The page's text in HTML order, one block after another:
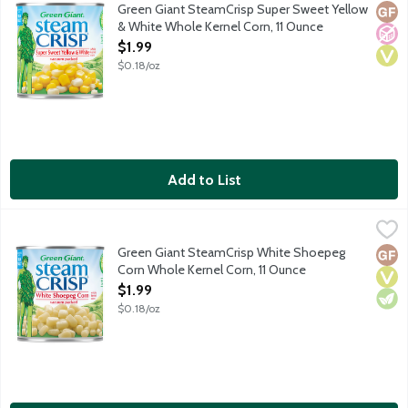
No
Green Giant SteamCrisp Super Sweet Yellow
& White Whole Kernel Corn, 11 Ounce
Open Product Description
$1.99
$0.18/oz
Add to List
Green Giant SteamCrisp White Shoepeg Corn Whole Kernel
Green Giant SteamCrisp White Shoepeg Whole Kernel corn
Green Giant SteamCrisp White Shoepeg
Corn Whole Kernel Corn, 11 Ounce
Open Product Description
$1.99
$0.18/oz